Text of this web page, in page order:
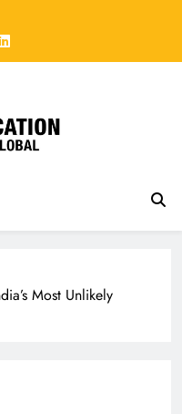
Most Unlikely